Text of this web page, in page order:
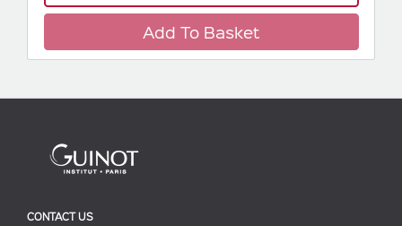
Add To Basket
CONTACT US